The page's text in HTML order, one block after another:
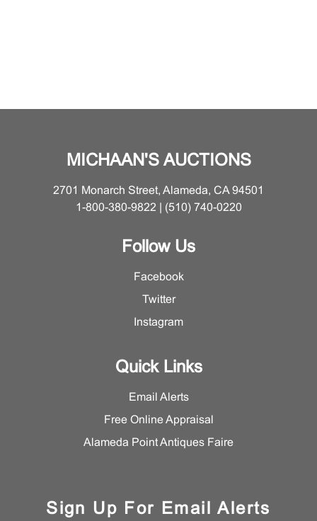
MICHAAN'S AUCTIONS
2701 Monarch Street, Alameda, CA 94501
1-800-380-9822 | (510) 740-0220
Follow Us
Facebook
Twitter
Instagram
Quick Links
Email Alerts
Free Online Appraisal
Alameda Point Antiques Faire
Sign Up For Email Alerts